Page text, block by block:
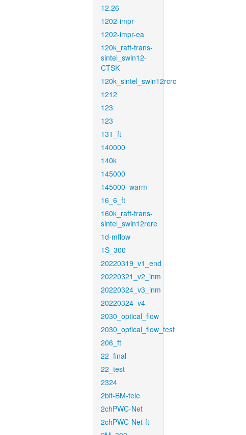
12.26
1202-impr
1202-impr-ea
120k_raft-trans-
sintel_swin12-
CTSK
120k_sintel_swin12rcrc
1212
123
123
131_ft
140000
140k
145000
145000_warm
16_6_ft
160k_raft-trans-
sintel_swin12rere
1d-mflow
1S_300
20220319_v1_end
20220321_v2_inm
20220324_v3_inm
20220324_v4
2030_optical_flow
2030_optical_flow_test
206_ft
22_final
22_test
2324
2bit-BM-tele
2chPWC-Net
2chPWC-Net-ft